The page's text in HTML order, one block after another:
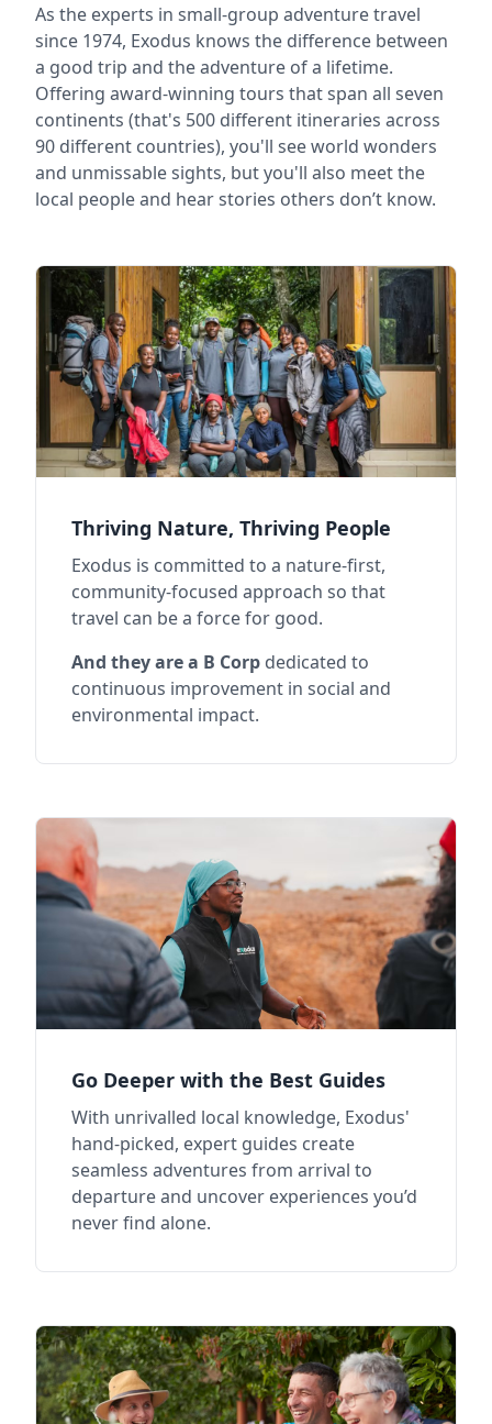
As the experts in small-group adventure travel
since 1974, Exodus knows the difference between
a good trip and the adventure of a lifetime.
Offering award-winning tours that span all seven
continents (that's 500 different itineraries across
90 different countries), you'll see world wonders
and unmissable sights, but you'll also meet the
local people and hear stories others don’t know.
Thriving Nature, Thriving People
Exodus is committed to a nature-first,
community-focused approach so that
travel can be a force for good.
And they are a B Corp dedicated to
continuous improvement in social and
environmental impact.
Go Deeper with the Best Guides
With unrivalled local knowledge, Exodus'
hand-picked, expert guides create
seamless adventures from arrival to
departure and uncover experiences you’d
never find alone.